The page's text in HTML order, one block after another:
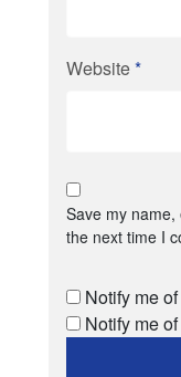
Website*
Save my
the next time I
Notify me
Notify me